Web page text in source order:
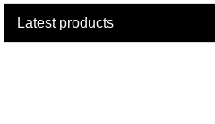
Latest products